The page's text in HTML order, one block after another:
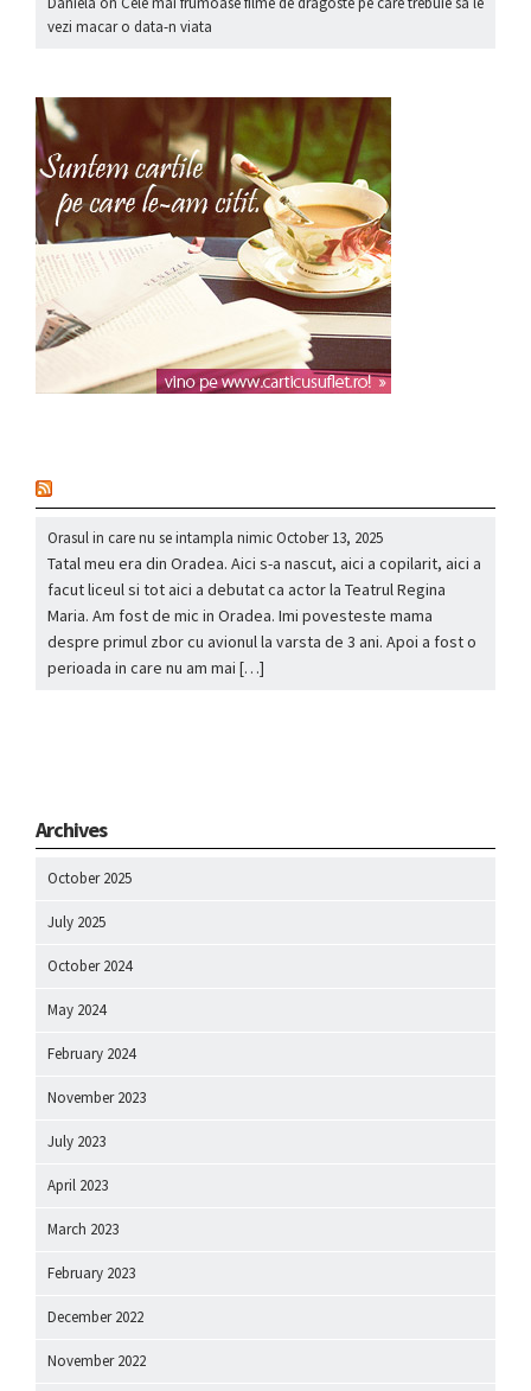
vezi macar o data-n viata
Orasul in care nu se intampla nimicOctober 13, 2025
Tatal meu era din Oradea. Aici s-a nascut, aici a copilarit, aici a
facut liceul si tot aici a debutat ca actor la Teatrul Regina
Maria. Am fost de mic in Oradea. Imi povesteste mama
despre primul zbor cu avionul la varsta de 3 ani. Apoi a fost o
perioada in care nu am mai […]
Archives
October 2025
July 2025
October 2024
May 2024
February 2024
November 2023
July 2023
April 2023
March 2023
February 2023
December 2022
November 2022